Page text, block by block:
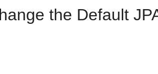
the Default